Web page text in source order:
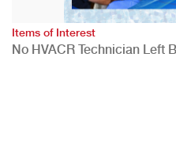
Items of Interest
No HVACR Technician Left